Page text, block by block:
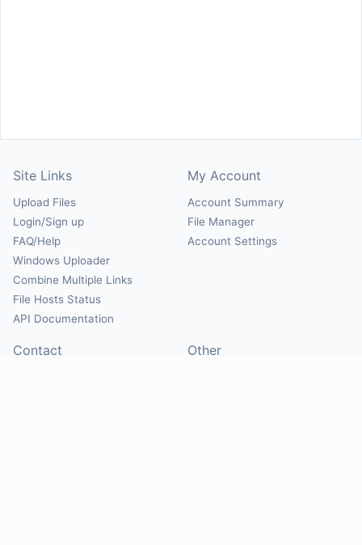
Site Links
Upload Files
Login/Sign up
FAQ/Help
Windows Uploader
Combine Multiple Links
File Hosts Status
API Documentation
My Account
Account Summary
File Manager
Account Settings
Contact Other